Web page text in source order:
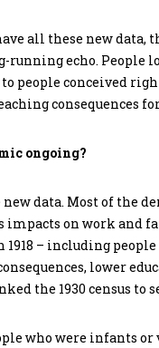
all these new data,
echo. People
people conceived
consequences
ongoing?
new data. Most of the
on work and
– including
lower
the 1930 census to
who were infants